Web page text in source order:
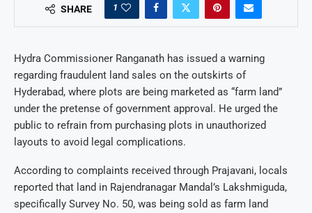
SHARE 1
Hydra Commissioner Ranganath has issued a warning
regarding fraudulent land sales on the outskirts of
Hyderabad, where plots are being marketed as “farm land”
under the pretense of government approval. He urged the
public to refrain from purchasing plots in unauthorized
layouts to avoid legal complications.
According to complaints received through Prajavani, locals
reported that land in Rajendranagar Mandal’s Lakshmiguda,
specifically Survey No. 50, was being sold as farm land